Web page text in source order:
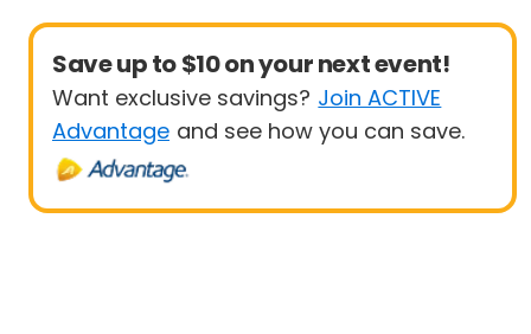
Save up to $10 on your next event!
Want exclusive savings? Join ACTIVE
Advantage and see how you can save.